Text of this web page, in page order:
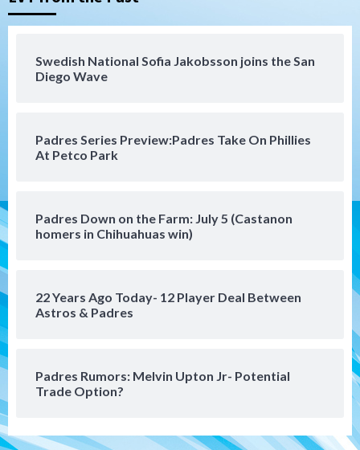
Swedish National Sofia Jakobsson joins the San
Diego Wave
Padres Series Preview:Padres Take On Phillies
At Petco Park
Padres Down on the Farm: July 5 (Castanon
homers in Chihuahuas win)
22 Years Ago Today- 12 Player Deal Between
Astros & Padres
Padres Rumors: Melvin Upton Jr- Potential
Trade Option?
Leagues Cup opener
Padres win finale 5-1 to split a massive
series vs. Arizona
San Diego MLS
SDFC’s Chucky Lozano to sign with LA
San Diego FC
San Diego FC takes on Club America at
1
San Diego Padres